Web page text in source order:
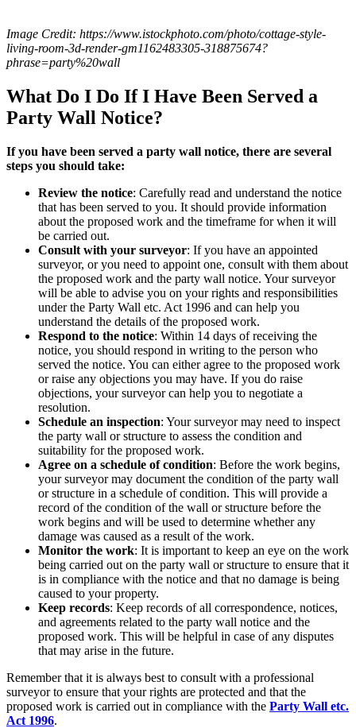
Image Credit: https://www.istockphoto.com/photo/cottage-style-
living-room-3d-render-gm1162483305-318875674?
phrase=party%20wall
What Do I Do If I Have Been Served a
Party Wall Notice?
If you have been served a party wall notice, there are several
steps you should take:
Review the notice: Carefully read and understand the notice
that has been served to you. It should provide information
about the proposed work and the timeframe for when it will
be carried out.
Consult with your surveyor: If you have an appointed
surveyor, or you need to appoint one, consult with them about
the proposed work and the party wall notice. Your surveyor
will be able to advise you on your rights and responsibilities
under the Party Wall etc. Act 1996 and can help you
understand the details of the proposed work.
Respond to the notice: Within 14 days of receiving the
notice, you should respond in writing to the person who
served the notice. You can either agree to the proposed work
or raise any objections you may have. If you do raise
objections, your surveyor can help you to negotiate a
resolution.
Schedule an inspection: Your surveyor may need to inspect
the party wall or structure to assess the condition and
suitability for the proposed work.
Agree on a schedule of condition: Before the work begins,
your surveyor may document the condition of the party wall
or structure in a schedule of condition. This will provide a
record of the condition of the wall or structure before the
work begins and will be used to determine whether any
damage was caused as a result of the work.
Monitor the work: It is important to keep an eye on the work
being carried out on the party wall or structure to ensure that it
is in compliance with the notice and that no damage is being
caused to your property.
Keep records: Keep records of all correspondence, notices,
and agreements related to the party wall notice and the
proposed work. This will be helpful in case of any disputes
that may arise in the future.
Remember that it is always best to consult with a professional
surveyor to ensure that your rights are protected and that the
proposed work is carried out in compliance with the Party Wall etc.
Act 1996.